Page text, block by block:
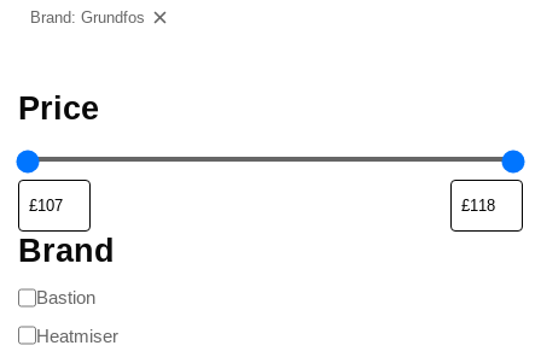
Brand: Grundfos
Price
Brand
Bastion
Heatmiser